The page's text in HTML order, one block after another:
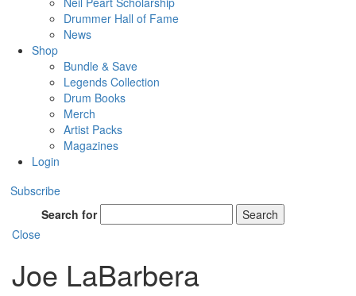
Drummer Hall of Fame
News
Shop
Bundle & Save
Legends Collection
Drum Books
Merch
Artist Packs
Magazines
Login
Subscribe
Search for
Search
Close
Joe LaBarbera